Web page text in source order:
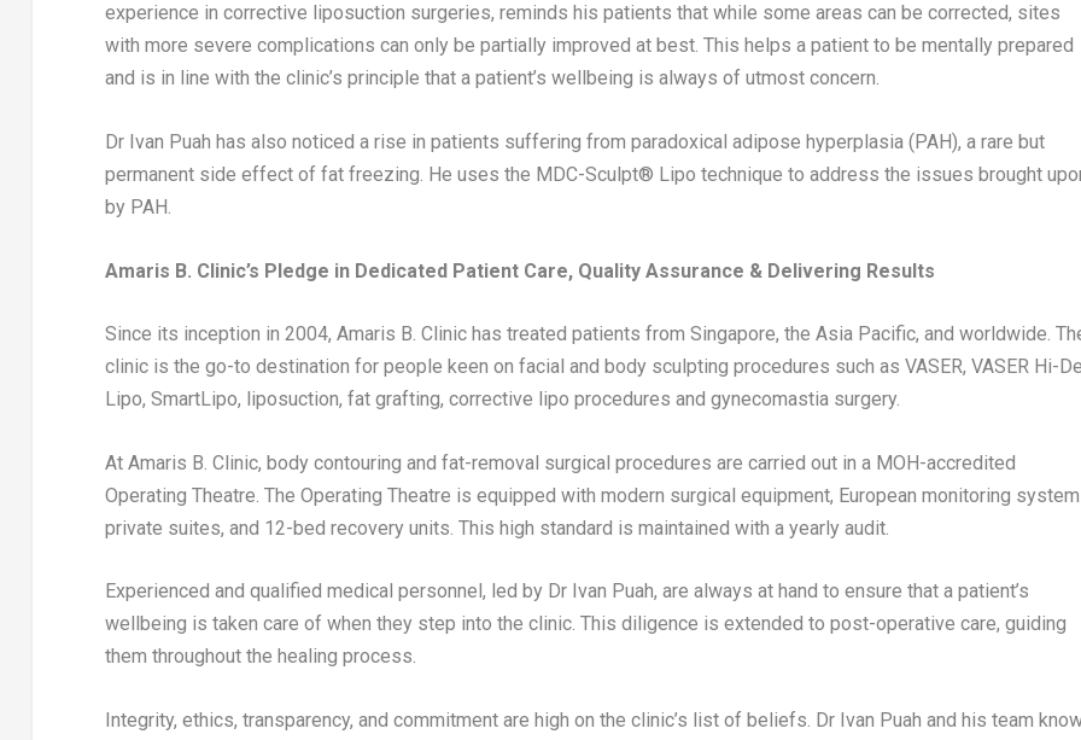
experience in corrective liposuction surgeries, reminds his patients that while some areas can be corrected, sites
with more severe complications can only be partially improved at best. This helps a patient to be mentally prepared
and is in line with the clinic’s principle that a patient’s wellbeing is always of utmost concern.
Dr Ivan Puah has also noticed a rise in patients suffering from paradoxical adipose hyperplasia (PAH), a rare but
permanent side effect of fat freezing. He uses the MDC-Sculpt®️ Lipo technique to address the issues brought
by PAH.
Amaris B. Clinic’s Pledge in Dedicated Patient Care, Quality Assurance & Delivering Results
Since its inception in 2004, Amaris B. Clinic has treated patients from Singapore, the Asia Pacific, and worldwide.
clinic is the go-to destination for people keen on facial and body sculpting procedures such as VASER, VASER Hi-
Lipo, SmartLipo, liposuction, fat grafting, corrective lipo procedures and gynecomastia surgery.
At Amaris B. Clinic, body contouring and fat-removal surgical procedures are carried out in a MOH-accredited
Operating Theatre. The Operating Theatre is equipped with modern surgical equipment, European monitoring
private suites, and 12-bed recovery units. This high standard is maintained with a yearly audit.
Experienced and qualified medical personnel, led by Dr Ivan Puah, are always at hand to ensure that a patient’s
wellbeing is taken care of when they step into the clinic. This diligence is extended to post-operative care, guiding
them throughout the healing process.
Integrity, ethics, transparency, and commitment are high on the clinic’s list of beliefs. Dr Ivan Puah and his team